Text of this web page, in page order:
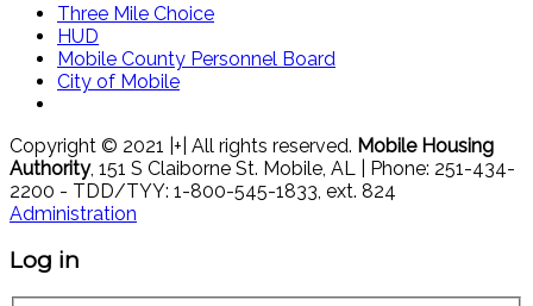
Three Mile Choice
HUD
Mobile County Personnel Board
City of Mobile
Copyright © 2021 |+| All rights reserved. Mobile Housing
Authority, 151 S Claiborne St. Mobile, AL | Phone: 251-434-
2200 - TDD/TYY: 1-800-545-1833, ext. 824
Administration
Log in